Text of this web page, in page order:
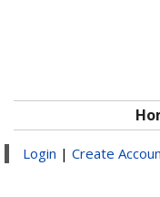
Login | Create